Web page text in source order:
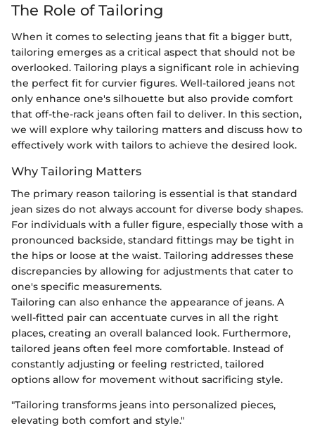
The Role of Tailoring
When it comes to selecting jeans that fit a bigger butt,
tailoring emerges as a critical aspect that should not be
overlooked. Tailoring plays a significant role in achieving
the perfect fit for curvier figures. Well-tailored jeans not
only enhance one's silhouette but also provide comfort
that off-the-rack jeans often fail to deliver. In this section,
we will explore why tailoring matters and discuss how to
effectively work with tailors to achieve the desired look.
Why Tailoring Matters
The primary reason tailoring is essential is that standard
jean sizes do not always account for diverse body shapes.
For individuals with a fuller figure, especially those with a
pronounced backside, standard fittings may be tight in
the hips or loose at the waist. Tailoring addresses these
discrepancies by allowing for adjustments that cater to
one's specific measurements.
Tailoring can also enhance the appearance of jeans. A
well-fitted pair can accentuate curves in all the right
places, creating an overall balanced look. Furthermore,
tailored jeans often feel more comfortable. Instead of
constantly adjusting or feeling restricted, tailored
options allow for movement without sacrificing style.
"Tailoring transforms jeans into personalized pieces,
elevating both comfort and style."